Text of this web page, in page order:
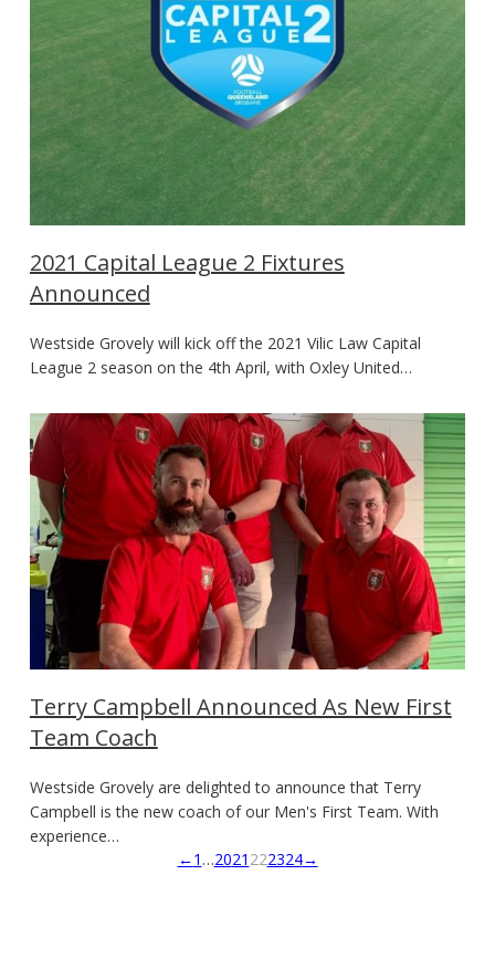
2021 Capital League 2 Fixtures
Announced
Westside Grovely will kick off the 2021 Vilic Law Capital
League 2 season on the 4th April, with Oxley United…
Terry Campbell Announced As New First
Team Coach
Westside Grovely are delighted to announce that Terry
Campbell is the new coach of our Men's First Team. With
experience…
←1 …2021 222324→